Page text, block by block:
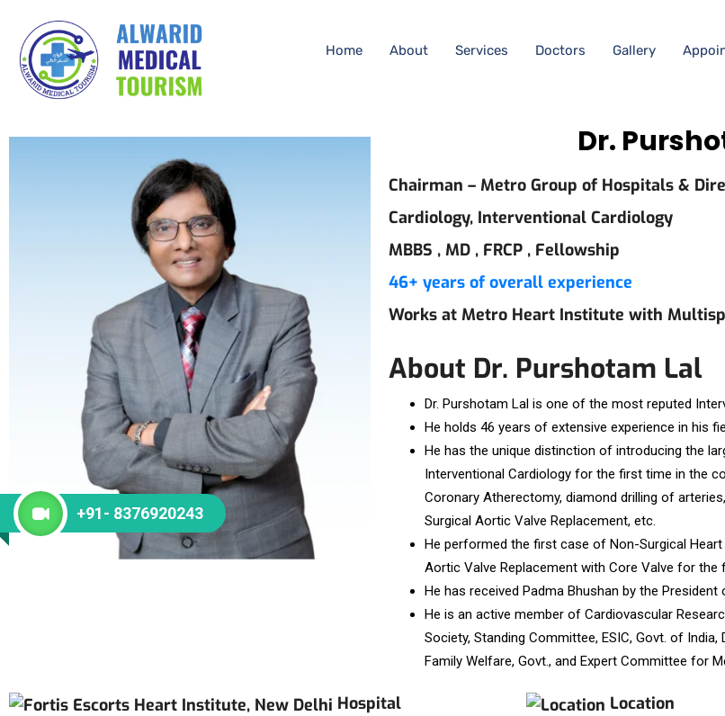
Home About Services Doctors Gallery
+91- 8376920243
Dr.
Chairman – Metro Group of Hospitals &
Cardiology, Interventional Cardiology
MBBS , MD , FRCP , Fellowship
46+ years of overall experience
Works at Metro Heart Institute with
About Dr. Purshotam Lal
Dr. Purshotam Lal is one of the most reputed
He holds 46 years of extensive experience in his
He has the unique distinction of introducing the
Interventional Cardiology for the first time in the
Coronary Atherectomy, diamond drilling of
Surgical Aortic Valve Replacement, etc.
He performed the first case of Non-Surgical
Aortic Valve Replacement with Core Valve for the
He has received Padma Bhushan by the President
He is an active member of Cardiovascular
Society, Standing Committee, ESIC, Govt. of
Family Welfare, Govt., and Expert Committee for
Hospital
Location